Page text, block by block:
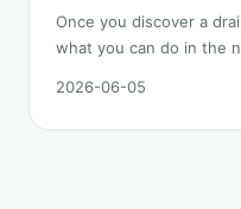
Once you discover a
what you can do in the
requests, formal
2026-06-05